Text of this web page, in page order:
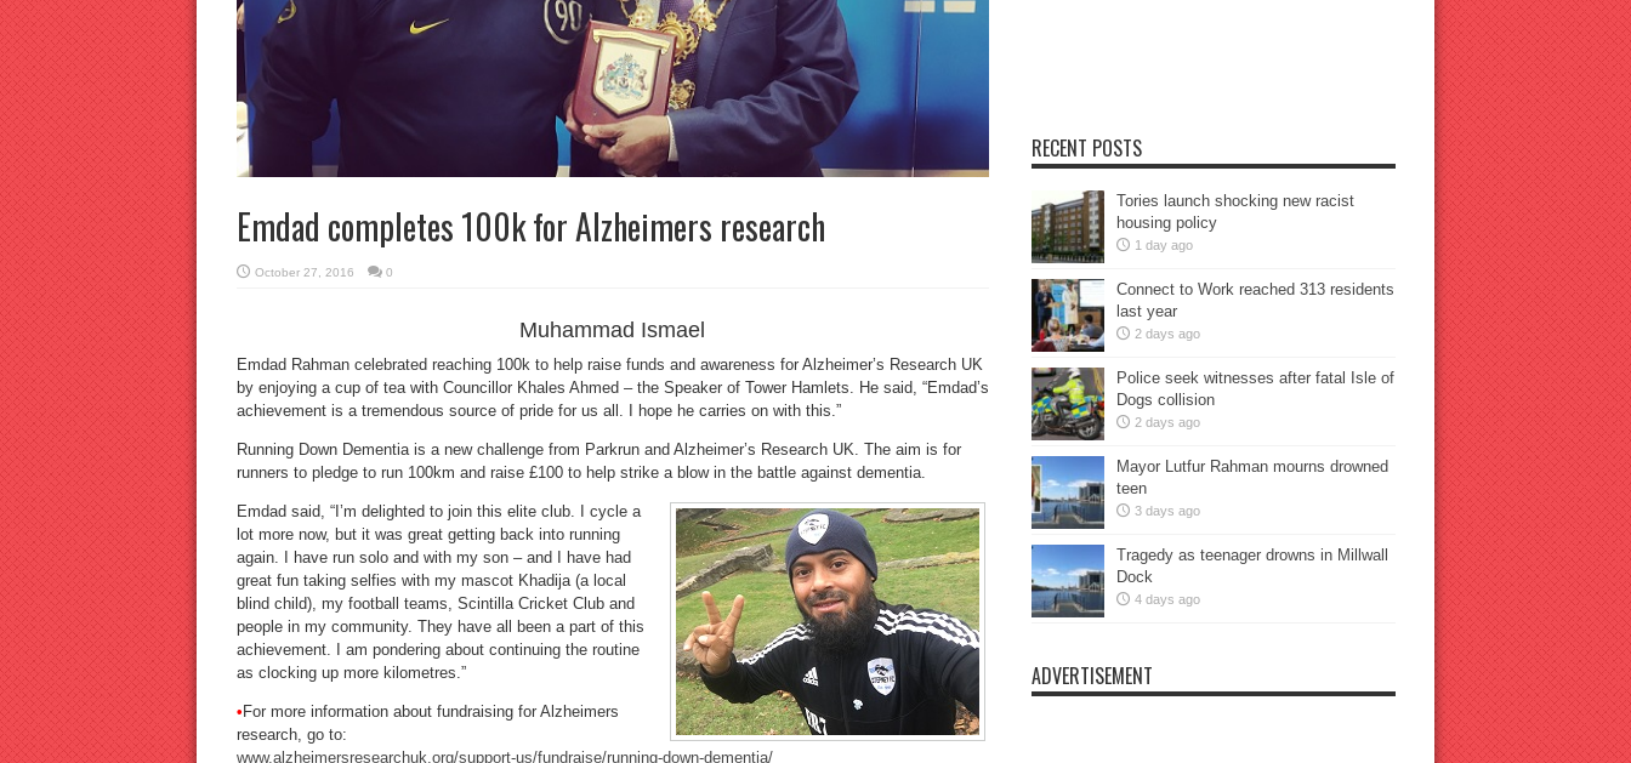
Emdad completes 100k for Alzheimers research
October 27, 2016 0
Muhammad Ismael
Emdad Rahman celebrated reaching 100k to help raise funds and awareness for Alzheimer’s Research UK
by enjoying a cup of tea with Councillor Khales Ahmed – the Speaker of Tower Hamlets. He said, “Emdad’s
achievement is a tremendous source of pride for us all. I hope he carries on with this.”
Running Down Dementia is a new challenge from Parkrun and Alzheimer’s Research UK. The aim is for
runners to pledge to run 100km and raise £100 to help strike a blow in the battle against dementia.
Emdad said, “I’m delighted to join this elite club. I cycle a
lot more now, but it was great getting back into running
again. I have run solo and with my son – and I have had
great fun taking selfies with my mascot Khadija (a local
blind child), my football teams, Scintilla Cricket Club and
people in my community. They have all been a part of this
achievement. I am pondering about continuing the routine
as clocking up more kilometres.”
• For more information about fundraising for Alzheimers
research, go to:
www.alzheimersresearchuk.org/support-us/fundraise/running-down-dementia/
RECENT POSTS
Tories launch shocking new racist
housing policy
1 day ago
Connect to Work reached 313 residents
last year
2 days ago
Police seek witnesses after fatal Isle of
Dogs collision
2 days ago
Mayor Lutfur Rahman mourns drowned
teen
3 days ago
Tragedy as teenager drowns in Millwall
Dock
4 days ago
ADVERTISEMENT